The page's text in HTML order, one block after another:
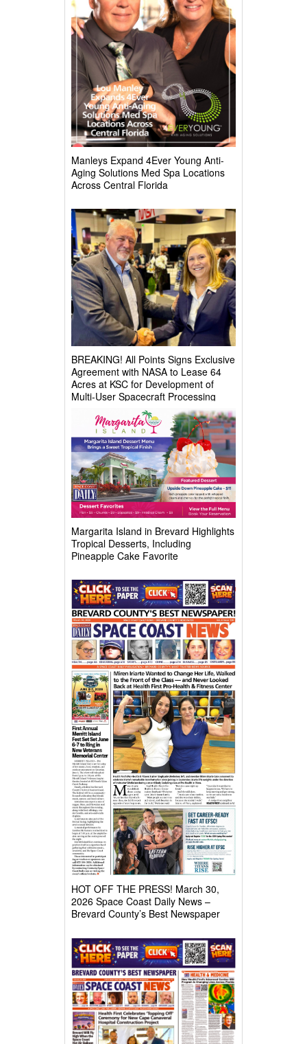
Manleys Expand 4Ever Young Anti-
Aging Solutions Med Spa Locations
Across Central Florida
BREAKING! All Points Signs Exclusive
Agreement with NASA to Lease 64
Acres at KSC for Development of
Multi-User Spacecraft Processing
Margarita Island in Brevard Highlights
Tropical Desserts, Including
Pineapple Cake Favorite
HOT OFF THE PRESS! March 30,
2026 Space Coast Daily News –
Brevard County’s Best Newspaper